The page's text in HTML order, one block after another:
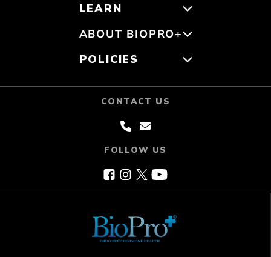
LEARN
ABOUT BIOPRO+
POLICIES
CONTACT US
FOLLOW US